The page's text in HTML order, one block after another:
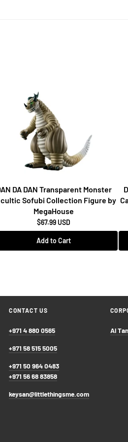
DA DAN Transparent Monster
Sofubi Collection Figure by
MegaHouse
$67.99 USD
Add to Cart
CONTACT US
+971 4 880 0565
+971 58 515 5005
+971 50 964 0483
+971 56 68 83858
keysan@littlethingsme.com
Al